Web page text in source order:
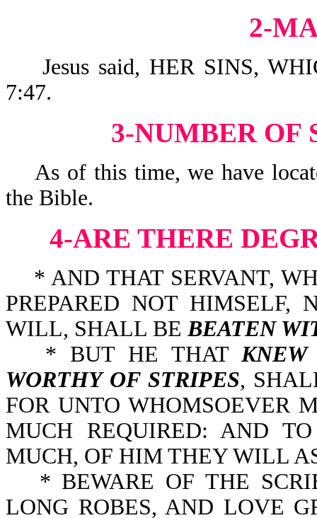
2-
Jesus said, HER SINS,
7:47.
3-NUMBER
As of this time, we have
the Bible.
4-ARE THERE
* AND THAT SERVANT,
PREPARED NOT HIMSELF,
WILL, SHALL BEBEATEN
* BUT HE THATKNEW
WORTHY OF STRIPES,
FOR UNTO WHOMSOEVER
MUCH REQUIRED: AND
MUCH, OF HIM THEY WILL
* BEWARE OF THE
LONG ROBES, AND LOVE